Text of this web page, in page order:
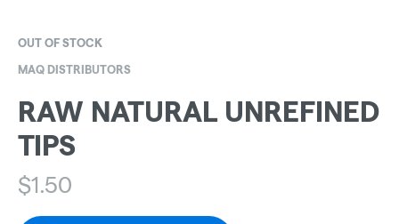
OUT OF STOCK
MAQ DISTRIBUTORS
RAW NATURAL UNREFINED
TIPS
$1.50